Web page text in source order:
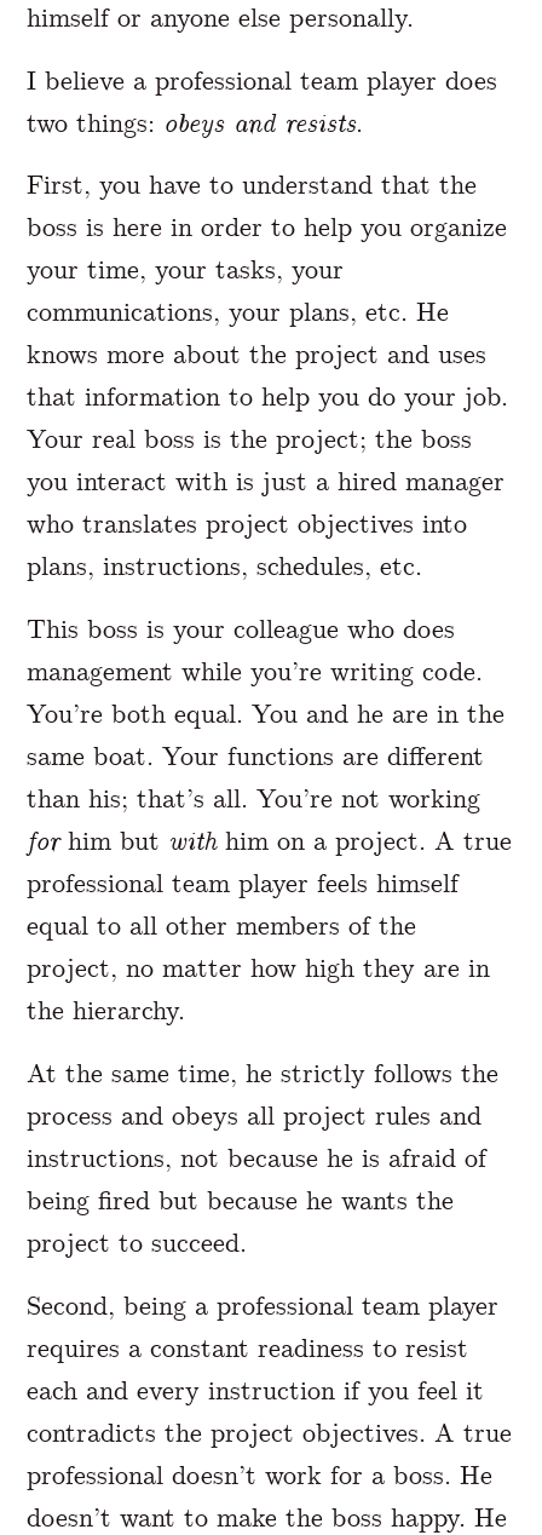
himself or anyone else personally.
I believe a professional team player does
two things: obeys and resists.
First, you have to understand that the
boss is here in order to help you organize
your time, your tasks, your
communications, your plans, etc. He
knows more about the project and uses
that information to help you do your job.
Your real boss is the project; the boss
you interact with is just a hired manager
who translates project objectives into
plans, instructions, schedules, etc.
This boss is your colleague who does
management while you’re writing code.
You’re both equal. You and he are in the
same boat. Your functions are different
than his; that’s all. You’re not working
forhim but withhim on a project. A true
professional team player feels himself
equal to all other members of the
project, no matter how high they are in
the hierarchy.
At the same time, he strictly follows the
process and obeys all project rules and
instructions, not because he is afraid of
being fired but because he wants the
project to succeed.
Second, being a professional team player
requires a constant readiness to resist
each and every instruction if you feel it
contradicts the project objectives. A true
professional doesn’t work for a boss. He
doesn’t want to make the boss happy. He